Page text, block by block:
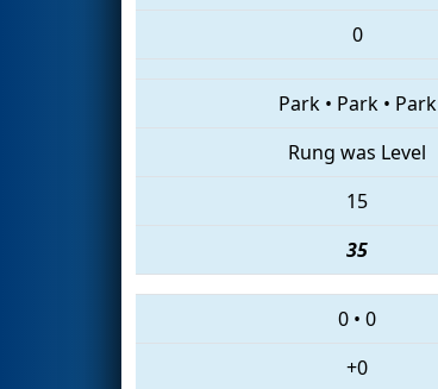
0
Park• Park• Park
Rung was Level
15
35
0 • 0
+0